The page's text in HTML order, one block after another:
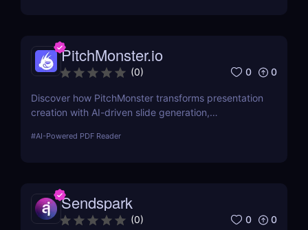
PitchMonster.io
(0) 0 0
Discover how PitchMonster transforms presentation
creation with AI-driven slide generation,
Perfect for entrepreneurs, marketers, and
#AI-Powered PDF Reader
Sendspark
(0) 0 0